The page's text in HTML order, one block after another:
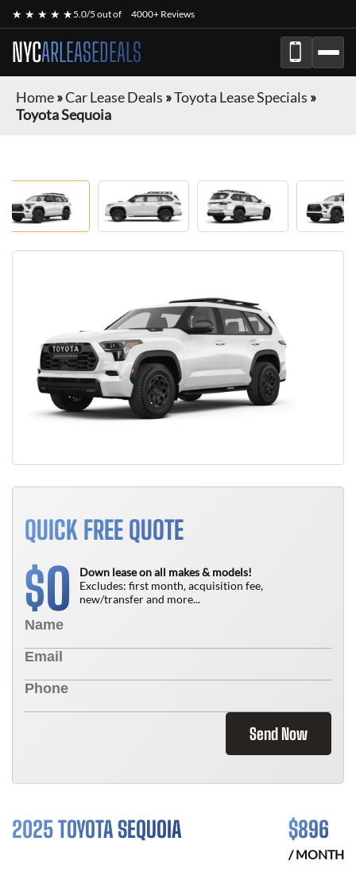
★ ★ ★ ★ ★5.0/5 out of 4000+ Reviews
NYCARLEASEDEALS
Home»Car Lease Deals »Toyota Lease Specials »
Toyota Sequoia
QUICK FREE QUOTE
$0
Down lease on all makes & models!
Excludes: first month, acquisition fee,
new/transfer and more...
Send Now
2025 TOYOTA SEQUOIA $896
/ MONTH